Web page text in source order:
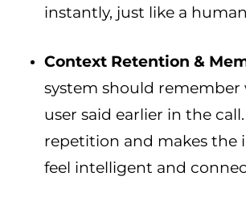
instantly, just like a
Context Retention &
system should
user said earlier in the
repetition and makes the
feel intelligent and